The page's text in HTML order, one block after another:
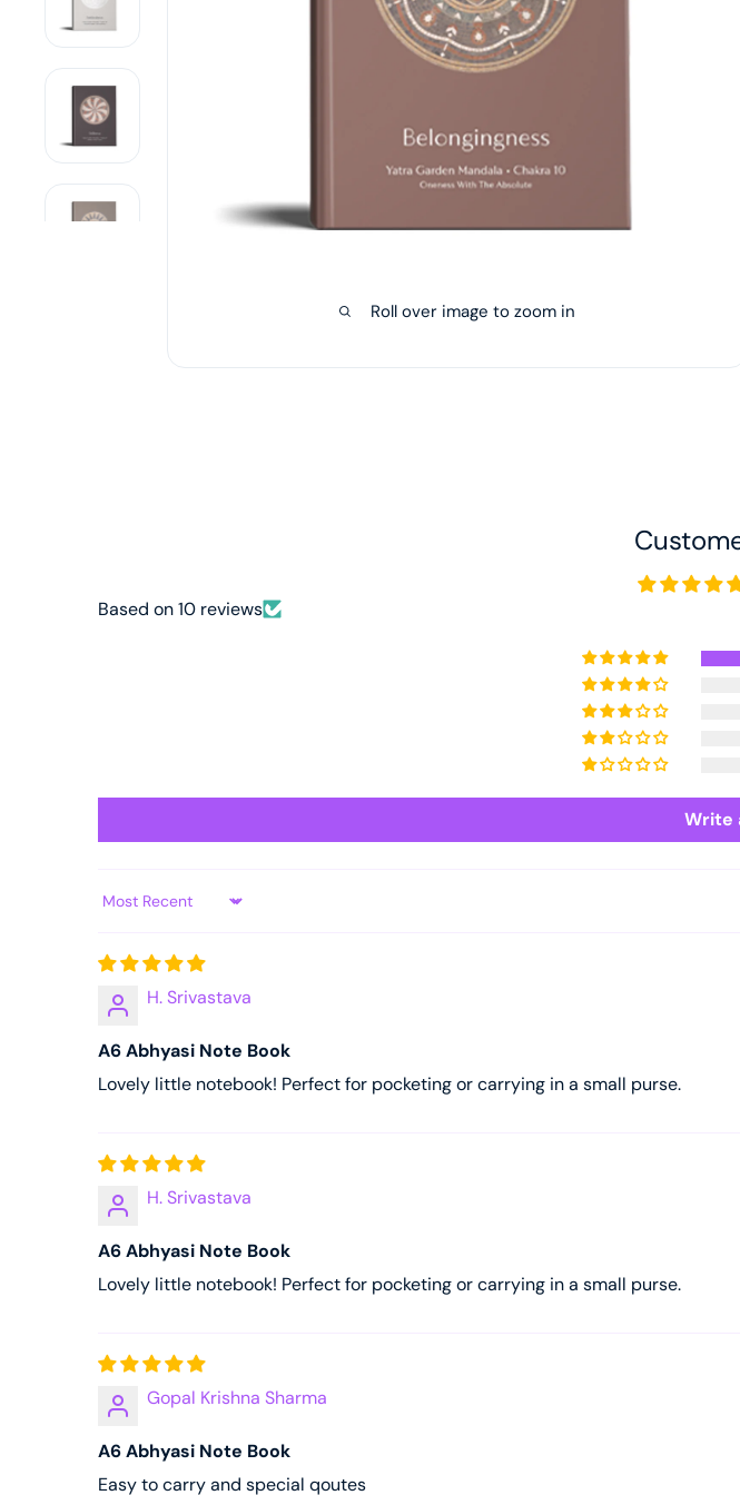
Roll over image to zoom in
Based on 10 reviews
Write
Sort by
H. Srivastava
A6 Abhyasi Note Book
Lovely little notebook! Perfect for pocketing or carrying in a small purse.
H. Srivastava
A6 Abhyasi Note Book
Lovely little notebook! Perfect for pocketing or carrying in a small purse.
Gopal Krishna Sharma
A6 Abhyasi Note Book
Easy to carry and special qoutes